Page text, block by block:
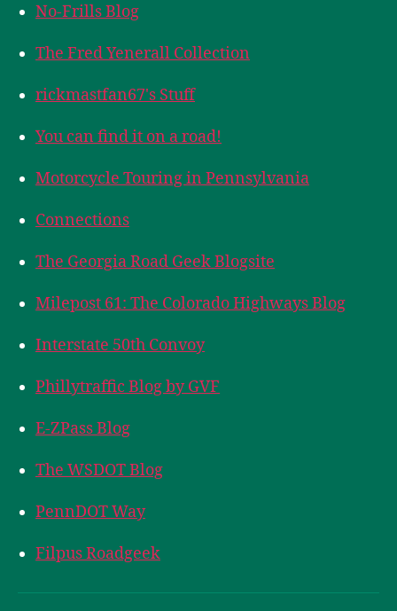
No-Frills Blog
The Fred Yenerall Collection
rickmastfan67's Stuff
You can find it on a road!
Motorcycle Touring in Pennsylvania
Connections
The Georgia Road Geek Blogsite
Milepost 61: The Colorado Highways Blog
Interstate 50th Convoy
Phillytraffic Blog by GVF
E-ZPass Blog
The WSDOT Blog
PennDOT Way
Filpus Roadgeek